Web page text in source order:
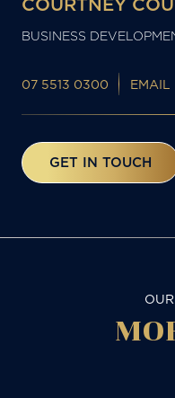
BUSINESS
07 5513 0300 EMAIL
GET IN TOUCH